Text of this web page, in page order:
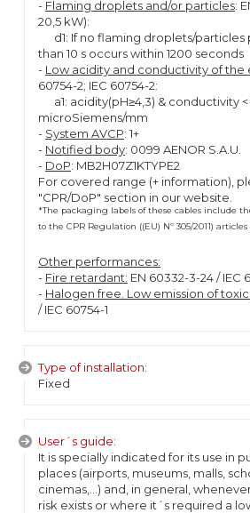
- Flaming droplets and/or particles:
20,5 kW):
d1: If no flaming droplets/particles
than 10 s occurs within 1200 seconds
- Low acidity and conductivity of the
60754-2; IEC 60754-2:
a1: acidity(pH≥4,3) & conductivity <
microSiemens/mm
- System AVCP: 1+
- Notified body: 0099 AENOR S.A.U.
- DoP: MB2H07Z1KTYPE2
For covered range (+ information),
"CPR/DoP" section in our website.
*The packaging labels of these cables include
to the CPR Regulation ((EU) Nº 305/2011) articles
Other performances:
- Fire retardant: EN 60332-3-24 / IEC
- Halogen free. Low emission of
/ IEC 60754-1
Type of installation:
Fixed
User´s guide:
It is specially indicated for its use in
places (airports, museums, malls,
cinemas,...) and, in general,
risk exists or where it´s required a